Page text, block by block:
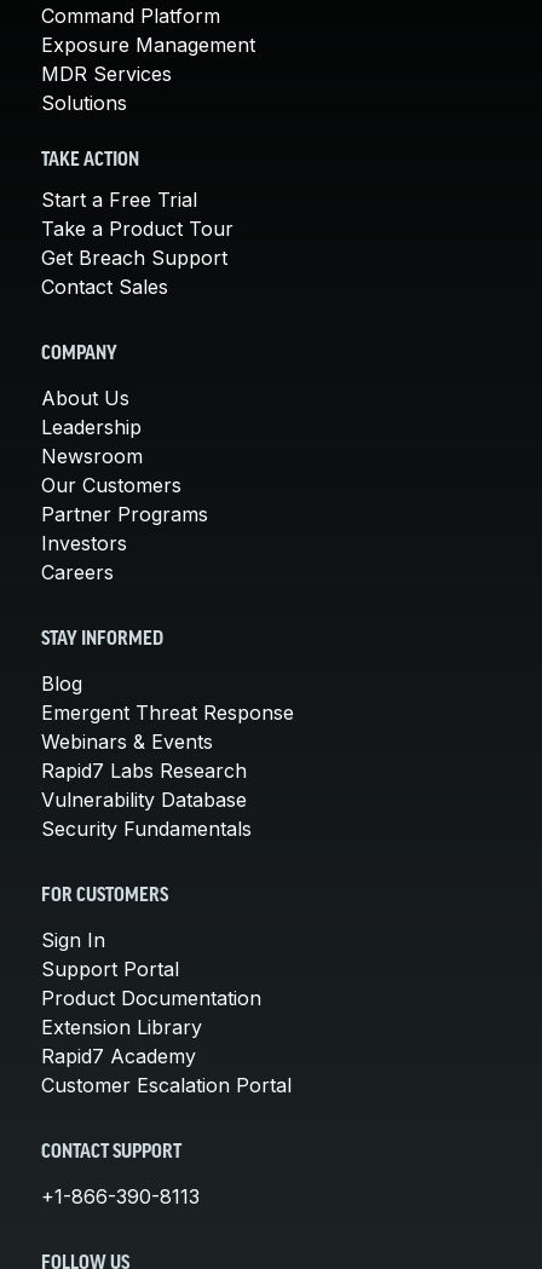
Command Platform
Exposure Management
MDR Services
Solutions
TAKE ACTION
Start a Free Trial
Take a Product Tour
Get Breach Support
Contact Sales
COMPANY
About Us
Leadership
Newsroom
Our Customers
Partner Programs
Investors
Careers
STAY INFORMED
Blog
Emergent Threat Response
Webinars & Events
Rapid7 Labs Research
Vulnerability Database
Security Fundamentals
FOR CUSTOMERS
Sign In
Support Portal
Product Documentation
Extension Library
Rapid7 Academy
Customer Escalation Portal
CONTACT SUPPORT
+1-866-390-8113
FOLLOW US